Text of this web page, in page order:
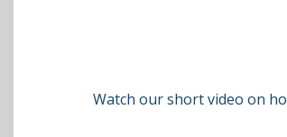
Watch our short video on